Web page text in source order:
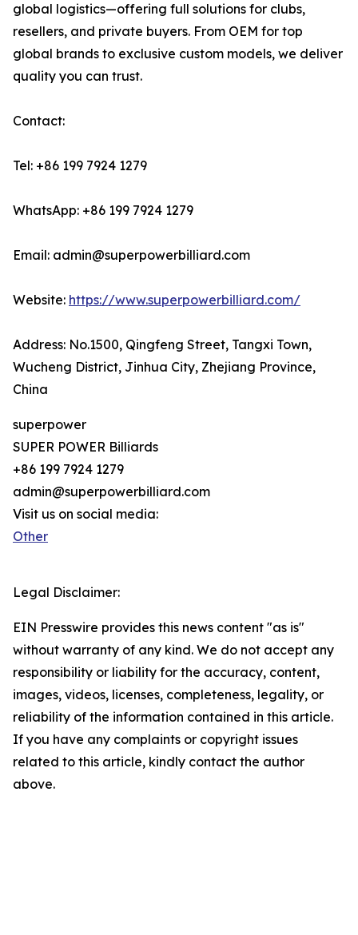
global logistics—offering full solutions for clubs,
resellers, and private buyers. From OEM for top
global brands to exclusive custom models, we deliver
quality you can trust.
Contact:
Tel: +86 199 7924 1279
WhatsApp: +86 199 7924 1279
Email: admin@superpowerbilliard.com
Website: https://www.superpowerbilliard.com/
Address: No.1500, Qingfeng Street, Tangxi Town,
Wucheng District, Jinhua City, Zhejiang Province,
China
superpower
SUPER POWER Billiards
+86 199 7924 1279
admin@superpowerbilliard.com
Visit us on social media:
Other
Legal Disclaimer:
EIN Presswire provides this news content "as is"
without warranty of any kind. We do not accept any
responsibility or liability for the accuracy, content,
images, videos, licenses, completeness, legality, or
reliability of the information contained in this article.
If you have any complaints or copyright issues
related to this article, kindly contact the author
above.